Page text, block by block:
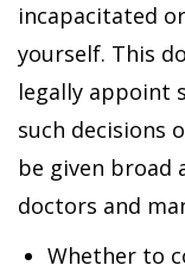
incapacitated
yourself. This
legally appoint
such decisions
be given
doctors and
Whether to